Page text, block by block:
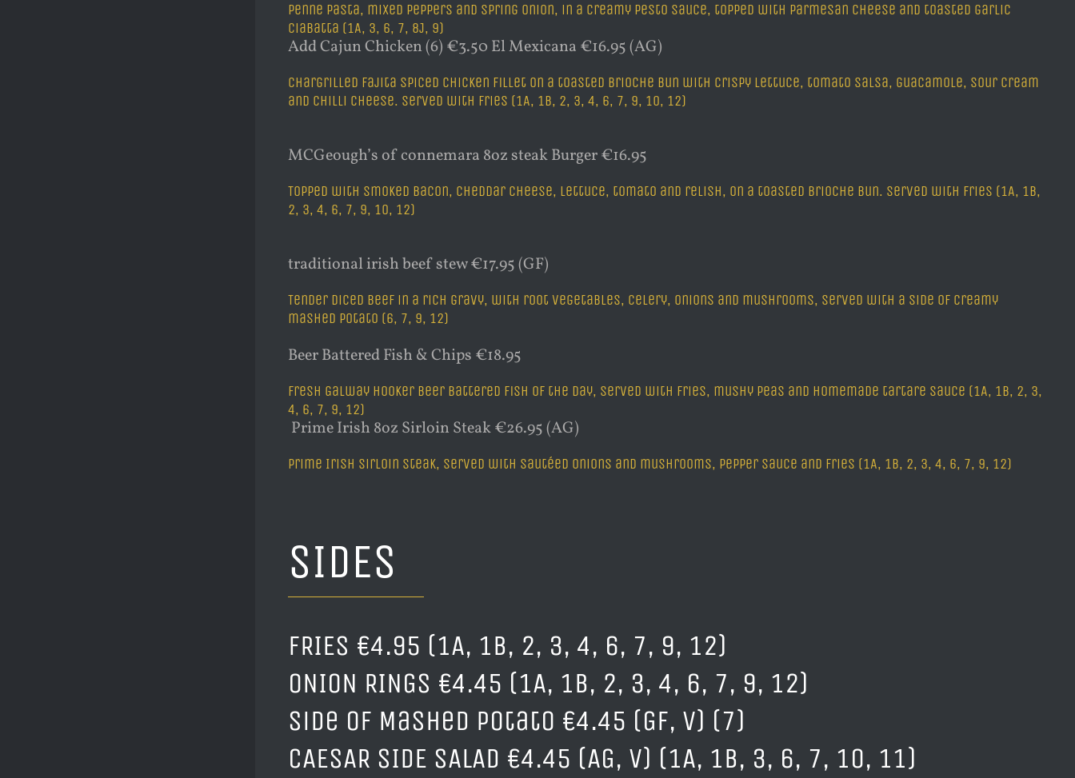
Penne pasta, mixed peppers and spring onion, in a creamy pesto sauce, topped with parmesan cheese and toasted garlic
ciabatta (1A, 3, 6, 7, 8J, 9)
Add Cajun Chicken (6) €3.50 El Mexicana €16.95 (AG)
Chargrilled fajita spiced chicken fillet on a toasted brioche bun with crispy lettuce, tomato salsa, guacamole, sour cream
and chilli cheese. Served with fries (1A, 1B, 2, 3, 4, 6, 7, 9, 10, 12)
MCGeough’s of connemara 8oz steak Burger €16.95
Topped with smoked bacon, cheddar cheese, lettuce, tomato and relish, on a toasted brioche bun. served with fries (1A, 1B,
2, 3, 4, 6, 7, 9, 10, 12)
traditional irish beef stew €17.95 (GF)
Tender diced beef in a rich gravy, with root vegetables, celery, onions and mushrooms, served with a side of creamy
mashed potato (6, 7, 9, 12)
Beer Battered Fish & Chips €18.95
Fresh Galway Hooker beer battered fish of the day, served with fries, mushy peas and homemade tartare sauce (1A, 1B, 2, 3,
4, 6, 7, 9, 12)
Prime Irish 8oz Sirloin Steak €26.95 (AG)
Prime Irish sirloin steak, served with sautéed onions and mushrooms, pepper sauce and fries (1A, 1B, 2, 3, 4, 6, 7, 9, 12)
SIDES
FRIES €4.95 (1A, 1B, 2, 3, 4, 6, 7, 9, 12)
ONION RINGS €4.45 (1A, 1B, 2, 3, 4, 6, 7, 9, 12)
Side of Mashed Potato €4.45 (GF, V) (7)
CAESAR SIDE SALAD €4.45 (AG, V) (1A, 1B, 3, 6, 7, 10, 11)